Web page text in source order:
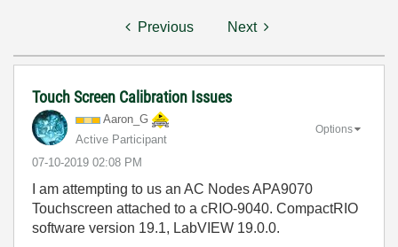
Previous Next
Touch Screen Calibration Issues
Aaron_G
Active Participant
‎07-10-2019 02:08 PM
Options
I am attempting to us an AC Nodes APA9070
Touchscreen attached to a cRIO-9040. CompactRIO
software version 19.1, LabVIEW 19.0.0.